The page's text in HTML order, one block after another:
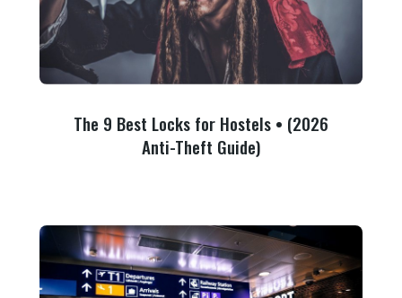
The 9 Best Locks for Hostels • (2026
Anti-Theft Guide)